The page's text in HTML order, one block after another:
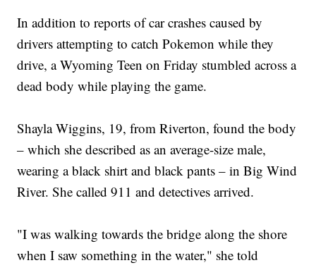
In addition to reports of car crashes caused by
drivers attempting to catch Pokemon while they
drive, a Wyoming Teen on Friday stumbled across a
dead body while playing the game.
Shayla Wiggins, 19, from Riverton, found the body
– which she described as an average-size male,
wearing a black shirt and black pants – in Big Wind
River. She called 911 and detectives arrived.
"I was walking towards the bridge along the shore
when I saw something in the water," she told